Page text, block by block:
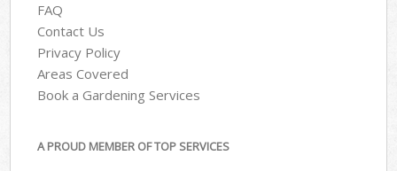
FAQ
Contact Us
Privacy Policy
Areas Covered
Book a Gardening Services
A PROUD MEMBER OF TOP SERVICES